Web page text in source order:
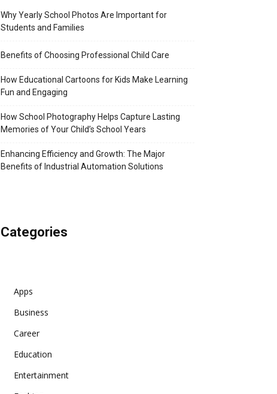
Why Yearly School Photos Are Important for
Students and Families
Benefits of Choosing Professional Child Care
How Educational Cartoons for Kids Make Learning
Fun and Engaging
How School Photography Helps Capture Lasting
Memories of Your Child’s School Years
Enhancing Efficiency and Growth: The Major
Benefits of Industrial Automation Solutions
Categories
Apps
Business
Career
Education
Entertainment